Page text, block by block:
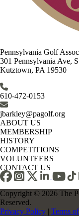
Pennsylvania Golf
301 Pennsylvania Ave,
Kutztown, PA 19530
610-472-0153
jbarkley@pagolf.org
ABOUT US
MEMBERSHIP
HISTORY
COMPETITIONS
VOLUNTEERS
CONTACT US
Copyright © 2026 The
Reserved.
Privacy Policy | Terms